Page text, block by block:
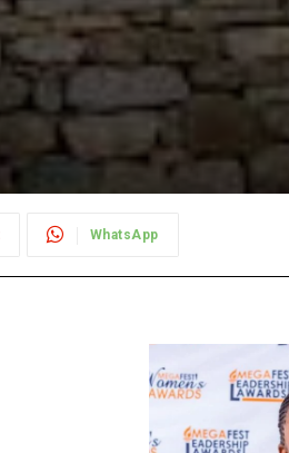
WhatsApp